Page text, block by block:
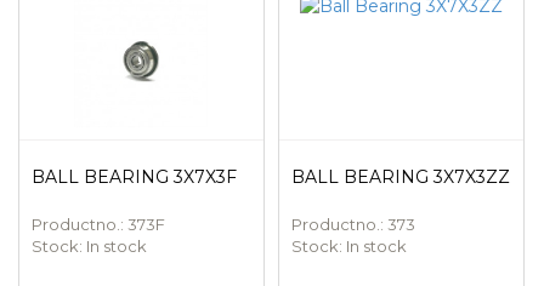
BALL BEARING 3X7X3F
Productno.: 373F
Stock: In stock
BALL BEARING 3X7X3ZZ
Productno.: 373
Stock: In stock